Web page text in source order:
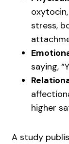
oxytocin,
stress,
saying,
higher
A study